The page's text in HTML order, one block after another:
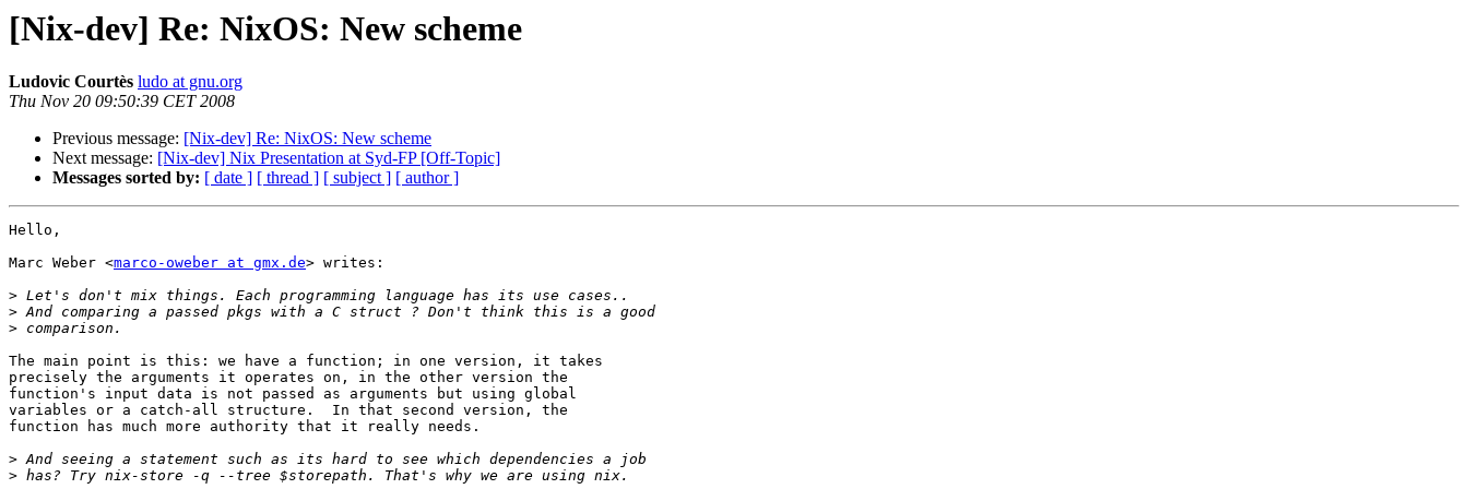
[Nix-dev] Re: NixOS: New scheme
Ludovic Courtès ludo at gnu.org
Thu Nov 20 09:50:39 CET 2008
Previous message: [Nix-dev] Re: NixOS: New scheme
Next message: [Nix-dev] Nix Presentation at Syd-FP [Off-Topic]
Messages sorted by: [ date ] [ thread ] [ subject ] [ author ]
Hello,
Marc Weber <marco-oweber at gmx.de> writes:
>
>
>
The main point is this: we have a function; in one version, it takes
precisely the arguments it operates on, in the other version the
function's input data is not passed as arguments but using global
variables or a catch-all structure.  In that second version, the
function has much more authority that it really needs.
>
>